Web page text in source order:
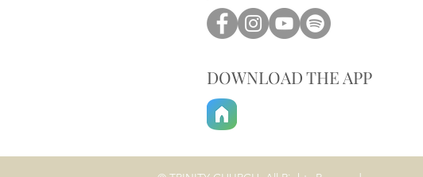
DOWNLOAD THE APP